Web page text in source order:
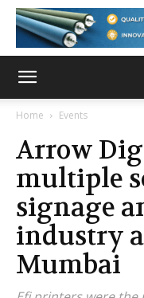
Home Events
Arrow
multiple
signage
industry
Mumbai